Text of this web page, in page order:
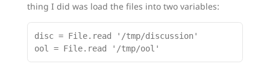
thing I did was load the files into two variables:
disc = File.read '/tmp/discussion'